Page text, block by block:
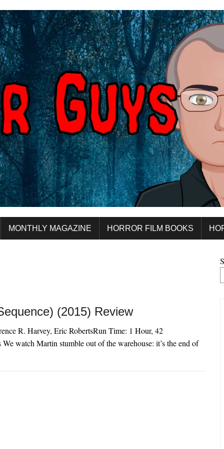
MONTHLY MAGAZINE HORROR FILM BOOKS
(2015) Review
R. Harvey, Eric RobertsRun Time: 1 Hour, 42
watch Martin stumble out of the warehouse: it’s the end of